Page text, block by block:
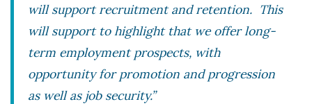
will support recruitment and retention. This
will support to highlight that we offer long-
term employment prospects, with
opportunity for promotion and progression
as well as job security.”